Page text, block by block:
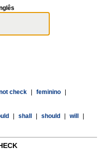
check feminino
shall should will